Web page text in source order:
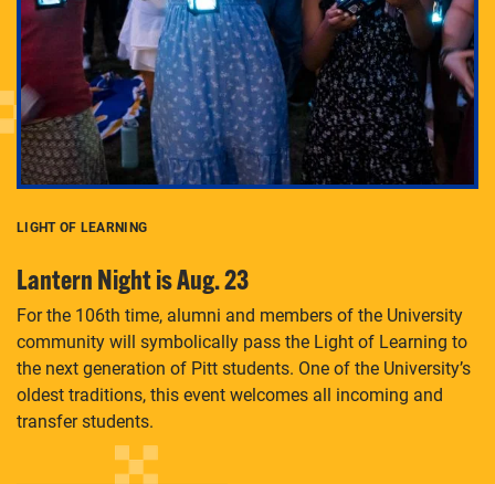
Adam Lowenstein established a first-of-its-kind
interdisciplinary Horror Studies Center, right here at
Pitt.
LIGHT OF LEARNING
Lantern Night is Aug. 23
For the 106th time, alumni and members of the University
community will symbolically pass the Light of Learning to
the next generation of Pitt students. One of the University’s
oldest traditions, this event welcomes all incoming and
transfer students.